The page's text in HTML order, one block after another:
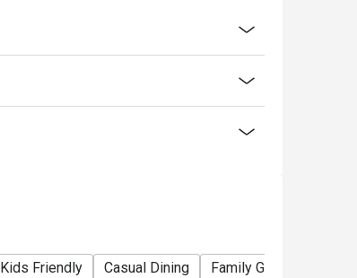
Kids Friendly Casual Dining Family Gathering